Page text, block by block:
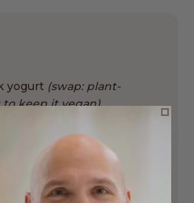
yogurt (swap: plant-
to keep it vegan)
as needed
oat or soy)